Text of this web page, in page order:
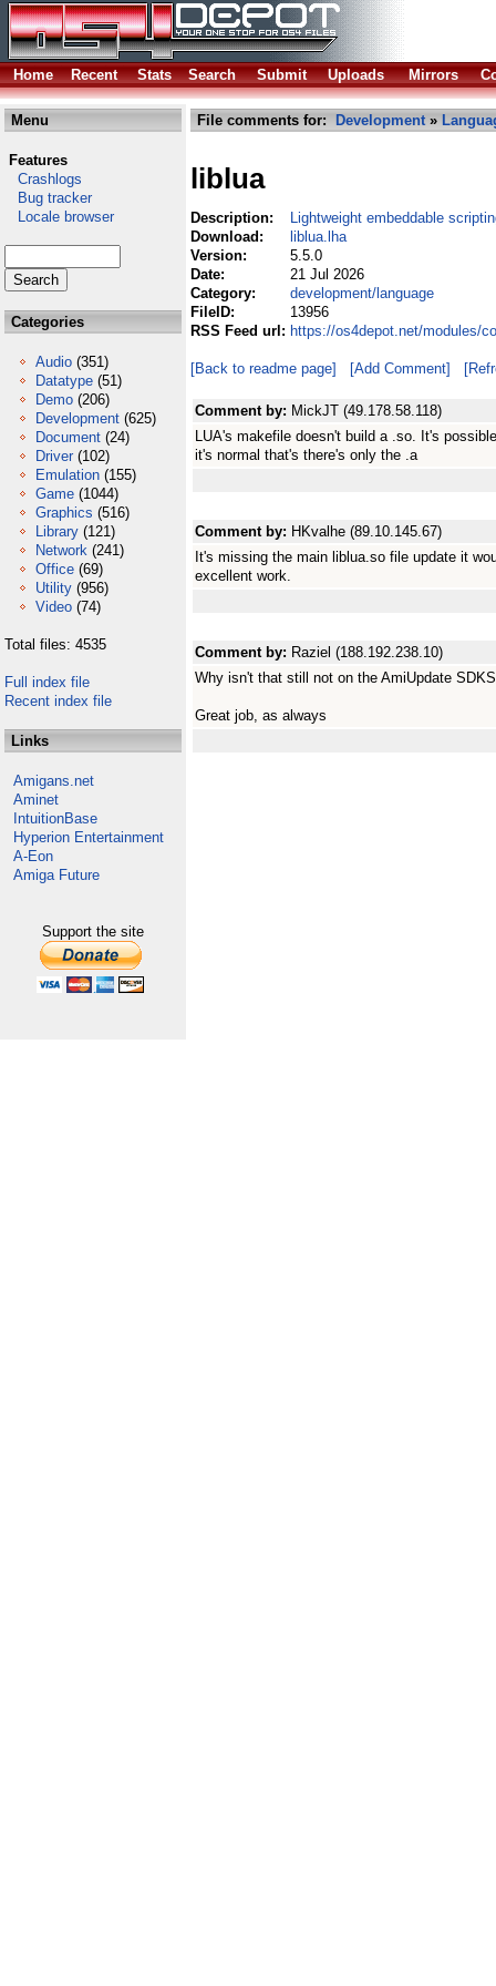
Home Recent Stats Search Submit Uploads Mirrors
Menu
Features
Crashlogs
Bug tracker
Locale browser
Categories
Audio (351)
Datatype (51)
Demo (206)
Development (625)
Document (24)
Driver (102)
Emulation (155)
Game (1044)
Graphics (516)
Library (121)
Network (241)
Office (69)
Utility (956)
Video (74)
Total files: 4535
Full index file
Recent index file
Links
Amigans.net
Aminet
IntuitionBase
Hyperion Entertainment
A-Eon
Amiga Future
Support the site
File comments for: Development»
liblua
Description:
Lightweight embeddable
Download:
liblua.lha
Version:
5.5.0
Date:
21 Jul 2026
Category:
development/language
FileID:
13956
RSS Feed url: https://os4depot.net/modules/
[Back to readme page] [Add Comment]
Comment by: MickJT (49.178.58.118)
LUA's makefile doesn't build a .so. It's
it's normal that's there's only the .a
Comment by: HKvalhe (89.10.145.67)
It's missing the main liblua.so file update it
excellent work.
Comment by: Raziel (188.192.238.10)
Why isn't that still not on the AmiUpdate
Great job, as always